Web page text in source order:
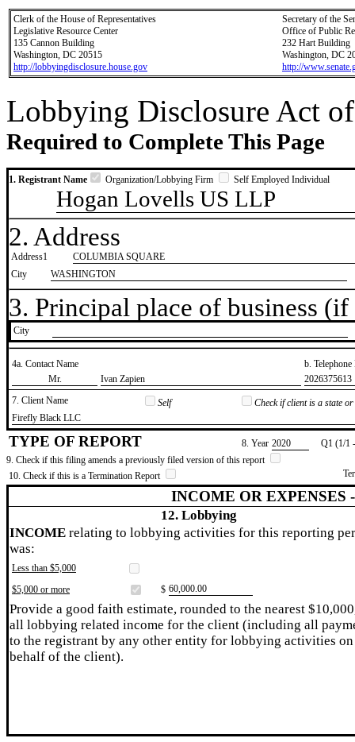
Clerk of the House of Representatives
Legislative Resource Center
135 Cannon Building
Washington, DC 20515
http://lobbyingdisclosure.house.gov
Secretary of the
Office of Public
232 Hart Building
Washington, DC
http://
Lobbying Disclosure Act
Required to Complete This Page
1. Registrant Name Organization/Lobbying Firm Self Employed Individual
Hogan Lovells US LLP
2. Address
Address1
COLUMBIA SQUARE
City
WASHINGTON
3. Principal place of business
City
4a. Contact Name
b.
​Mr.
​Ivan Zapien
​2026375613
7. Client Name
Self
Check if client is a state
​Firefly Black LLC
TYPE OF REPORT 8. Year ​2020
Q1 (1/1
9. Check if this filing amends a previously filed version of this report
10. Check if this is a Termination Report
INCOME OR EXPENSES
12. Lobbying
INCOME relating to lobbying activities for this reporting
was:
Less than $5,000
$5,000 or more
$ ​60,000.00
Provide a good faith estimate, rounded to the nearest
all lobbying related income for the client (including all
to the registrant by any other entity for lobbying activities on
behalf of the client).